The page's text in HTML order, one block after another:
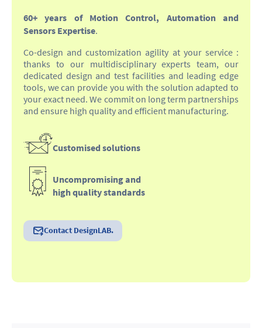
60+ years of Motion Control, Automation and
Sensors Expertise.
Co-design and customization agility at your service :
thanks to our multidisciplinary experts team, our
dedicated design and test facilities and leading edge
tools, we can provide you with the solution adapted to
your exact need. We commit on long term partnerships
and ensure high quality and efficient manufacturing.
Customised solutions
Uncompromising and
high quality standards
Contact DesignLAB.